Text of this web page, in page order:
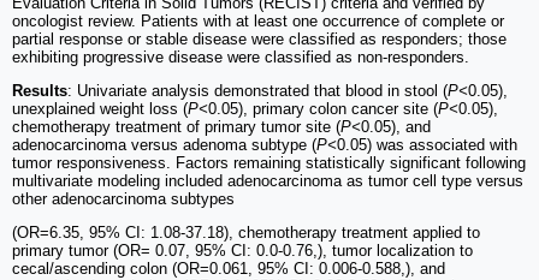
oncologist review. Patients with at least one occurrence of complete or
partial response or stable disease were classified as responders; those
exhibiting progressive disease were classified as non-responders.
Results: Univariate analysis demonstrated that blood in stool (P<0.05),
unexplained weight loss (P<0.05), primary colon cancer site (P<0.05),
chemotherapy treatment of primary tumor site (P<0.05), and
adenocarcinoma versus adenoma subtype (P<0.05) was associated with
tumor responsiveness. Factors remaining statistically significant following
multivariate modeling included adenocarcinoma as tumor cell type versus
other adenocarcinoma subtypes
(OR=6.35, 95% CI: 1.08-37.18), chemotherapy treatment applied to
primary tumor (OR= 0.07, 95% CI: 0.0-0.76,), tumor localization to
cecal/ascending colon (OR=0.061, 95% CI: 0.006-0.588,), and